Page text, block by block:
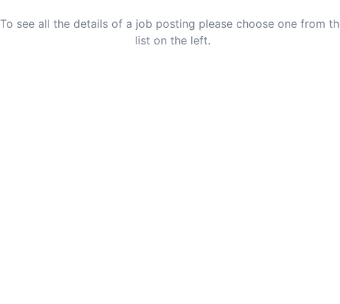
To see all the details of a job posting please choose one from
list on the left.